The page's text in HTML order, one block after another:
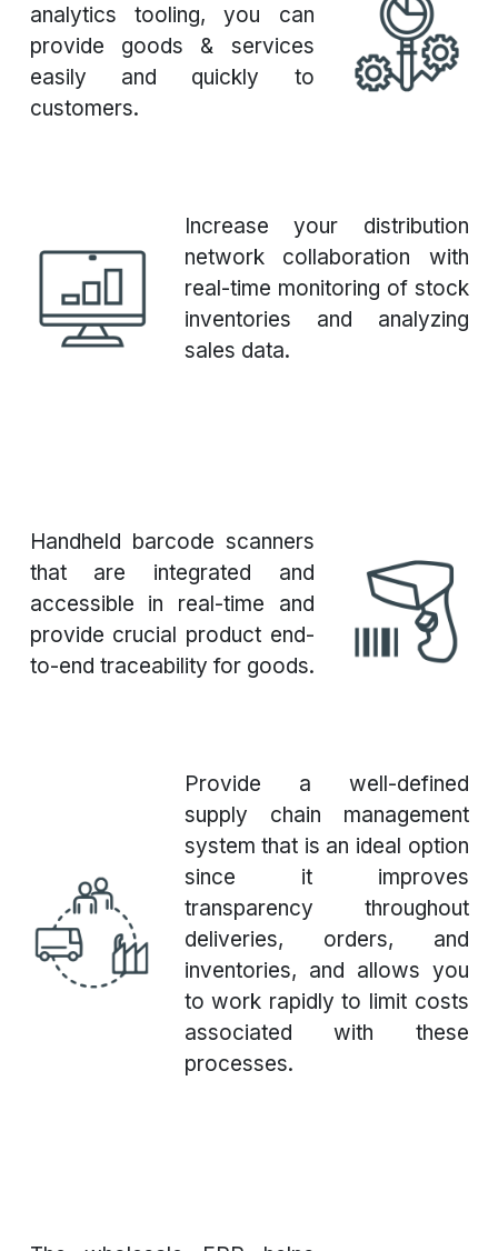
analytics tooling, you can
provide goods & services
easily and quickly to
customers.
Increase your distribution
network collaboration with
real-time monitoring of stock
inventories and analyzing
sales data.
Handheld barcode scanners
that are integrated and
accessible in real-time and
provide crucial product end-
to-end traceability for goods.
Provide a well-defined
supply chain management
system that is an ideal option
since it improves
transparency throughout
deliveries, orders, and
inventories, and allows you
to work rapidly to limit costs
associated with these
processes.